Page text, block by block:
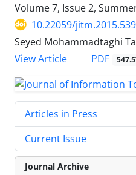
Volume 7, Issue 2,
10.22059/
Seyed Mohammadtaghi
View Article
PDF
Articles in Press
Current Issue
Journal Archive